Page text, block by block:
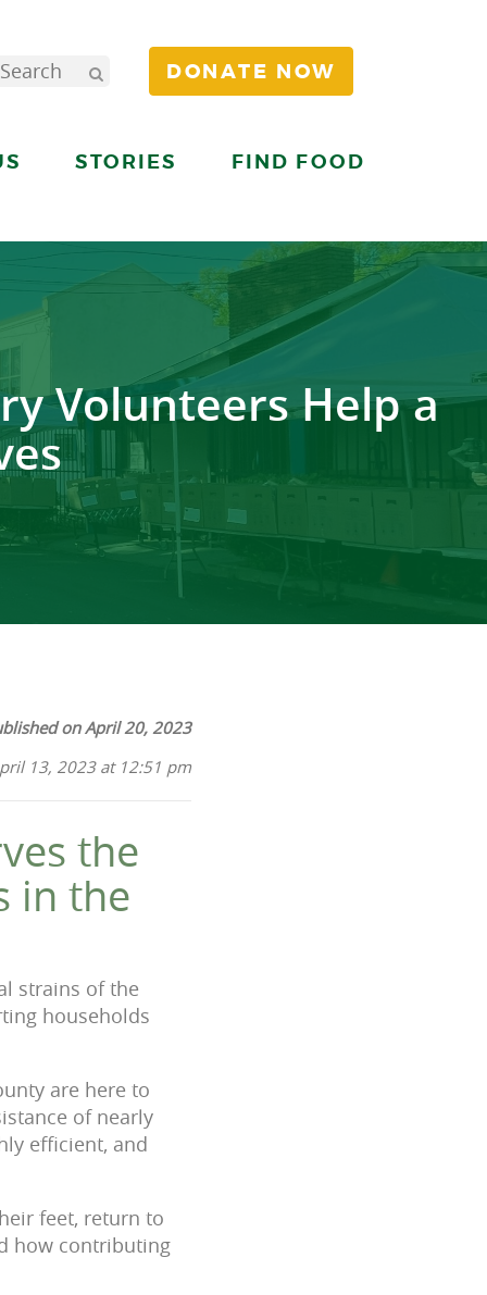
DONATE NOW
STORIES FIND FOOD
Volunteers Help a
on April 20, 2023
13, 2023 at 12:51 pm
the
in the
strains of the
households
are here to
of nearly
efficient, and
feet, return to
how contributing